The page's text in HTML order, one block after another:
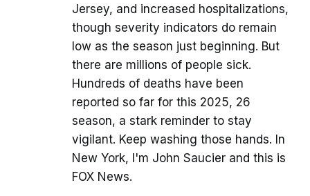
Jersey, and increased hospitalizations,
though severity indicators do remain
low as the season just beginning. But
there are millions of people sick.
Hundreds of deaths have been
reported so far for this 2025, 26
season, a stark reminder to stay
vigilant. Keep washing those hands. In
New York, I'm John Saucier and this is
FOX News.